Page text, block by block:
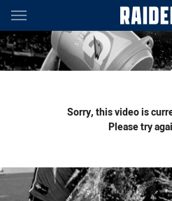
Main
You have skipped the navigation,
Sorry, this video is
Please try